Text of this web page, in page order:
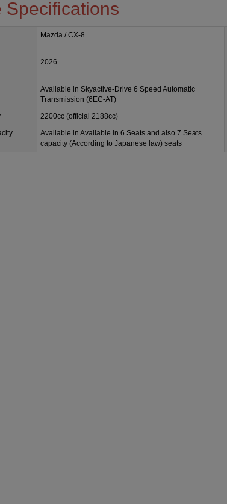
Specifications
Mazda / CX-8
2026
Available in Skyactive-Drive 6 Speed Automatic
Transmission (6EC-AT)
2200cc (official 2188cc)
Available in Available in 6 Seats and also 7 Seats
capacity (According to Japanese law) seats